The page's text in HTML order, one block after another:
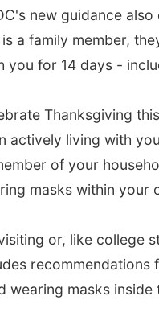
new guidance
a family member,
you for 14 days -
Thanksgiving
actively living with
of your
masks within your
or, like college
wearing masks inside